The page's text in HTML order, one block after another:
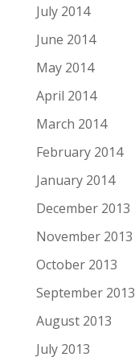
July 2014
June 2014
May 2014
April 2014
March 2014
February 2014
January 2014
December 2013
November 2013
October 2013
September 2013
August 2013
July 2013